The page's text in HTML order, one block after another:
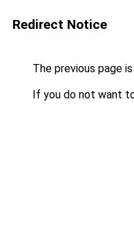
Redirect Notice
The previous page
If you do not want